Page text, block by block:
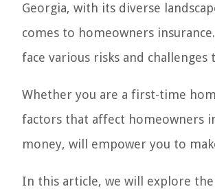
Georgia, with its diverse
comes to homeowners
face various risks and
Whether you are a first-time
factors that affect homeowners
money, will empower you to
In this article, we will explore